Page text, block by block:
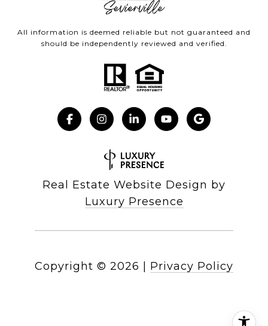
All information is deemed reliable but not guaranteed and
should be independently reviewed and verified.
Real Estate Website Design by
Luxury Presence
Copyright © 2026 Privacy Policy